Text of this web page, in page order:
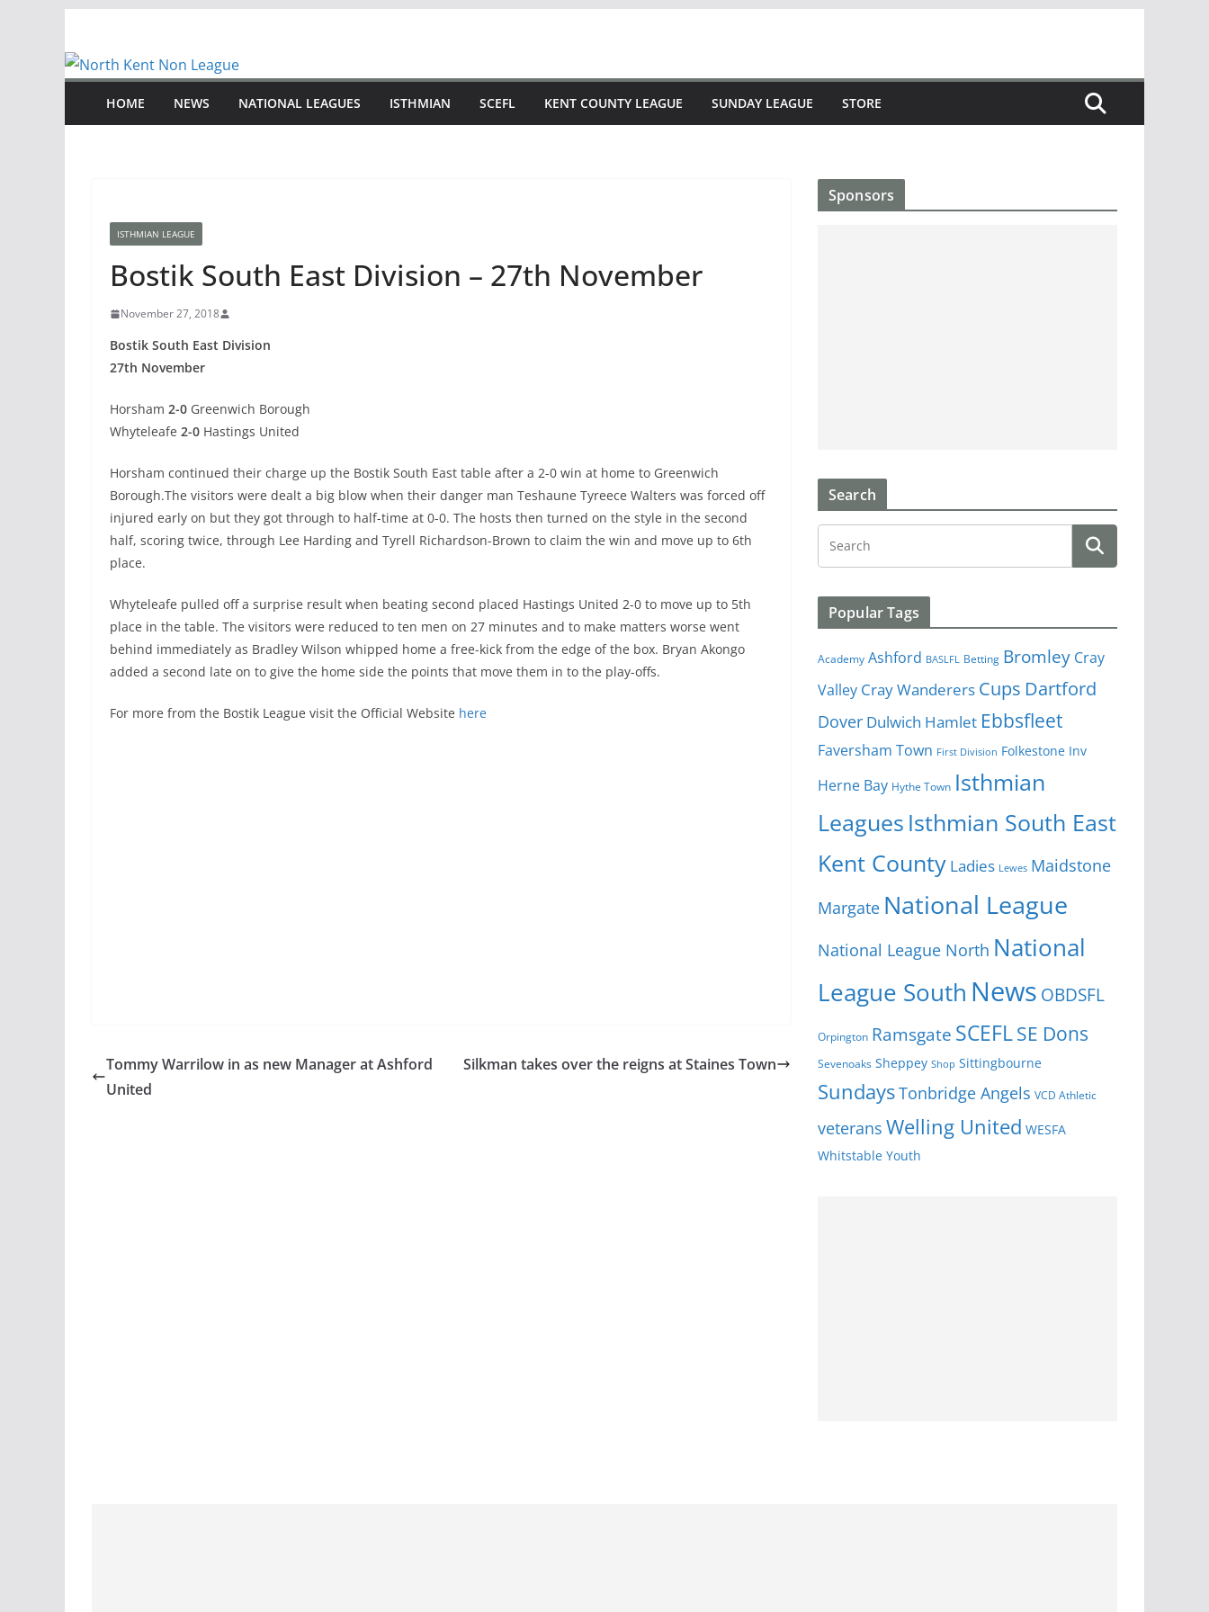
content
HOME NEWS NATIONAL LEAGUES ISTHMIAN SCEFL KENT COUNTY LEAGUE SUNDAY LEAGUE STORE
ISTHMIAN LEAGUE
Bostik South East Division – 27th November
November 27, 2018
Bostik South East Division
27th November
Horsham 2-0 Greenwich Borough
Whyteleafe 2-0 Hastings United
Horsham continued their charge up the Bostik South East table after a 2-0 win at home to Greenwich
Borough.The visitors were dealt a big blow when their danger man Teshaune Tyreece Walters was forced off
injured early on but they got through to half-time at 0-0. The hosts then turned on the style in the second
half, scoring twice, through Lee Harding and Tyrell Richardson-Brown to claim the win and move up to 6th
place.
Whyteleafe pulled off a surprise result when beating second placed Hastings United 2-0 to move up to 5th
place in the table. The visitors were reduced to ten men on 27 minutes and to make matters worse went
behind immediately as Bradley Wilson whipped home a free-kick from the edge of the box. Bryan Akongo
added a second late on to give the home side the points that move them in to the play-offs.
For more from the Bostik League visit the Official Website here
Tommy Warrilow in as new Manager at Ashford
United
Silkman takes over the reigns at Staines Town
Sponsors
Search
Popular Tags
Academy Ashford BASLFL Betting Bromley Cray
Valley Cray Wanderers Cups Dartford
Dover Dulwich Hamlet Ebbsfleet
Faversham Town First Division Folkestone Inv
Herne Bay Hythe Town Isthmian
Leagues Isthmian South East
Kent County Ladies Lewes Maidstone
Margate National League
National League North National
League South News OBDSFL
Orpington Ramsgate SCEFLSE Dons
Sevenoaks Sheppey Shop Sittingbourne
SundaysTonbridge Angels VCD Athletic
veterans Welling United WESFA
Whitstable Youth